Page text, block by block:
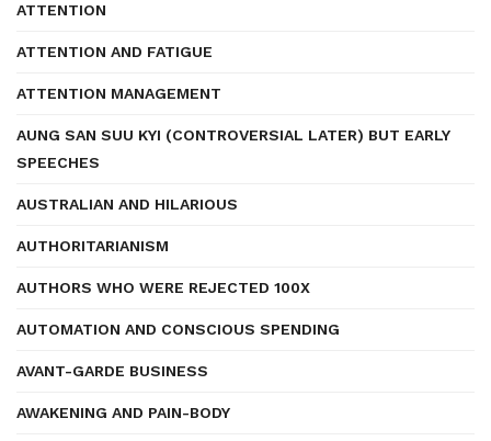
ATTENTION
ATTENTION AND FATIGUE
ATTENTION MANAGEMENT
AUNG SAN SUU KYI (CONTROVERSIAL LATER) BUT EARLY
SPEECHES
AUSTRALIAN AND HILARIOUS
AUTHORITARIANISM
AUTHORS WHO WERE REJECTED 100X
AUTOMATION AND CONSCIOUS SPENDING
AVANT-GARDE BUSINESS
AWAKENING AND PAIN-BODY